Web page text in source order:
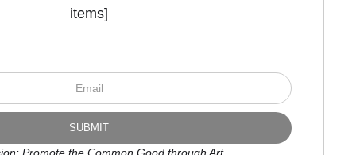
items]